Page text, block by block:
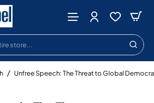
Unfree Speech: The Threat to Global